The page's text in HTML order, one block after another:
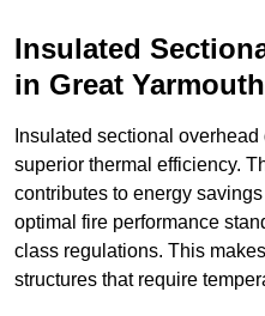
Insulated
in Great Yarmouth
Insulated sectional
superior thermal efficiency.
contributes to energy
optimal fire performance
class regulations. This
structures that require